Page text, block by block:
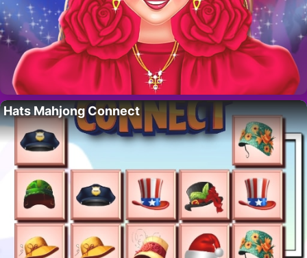
Hats Mahjong Connect